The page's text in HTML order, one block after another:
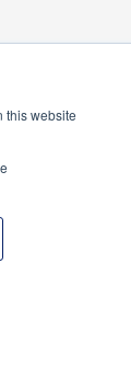
this website